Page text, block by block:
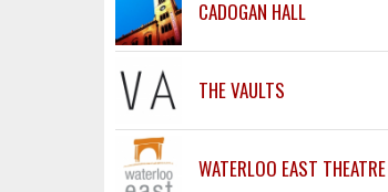
CADOGAN HALL
THE VAULTS
WATERLOO EAST THEATRE